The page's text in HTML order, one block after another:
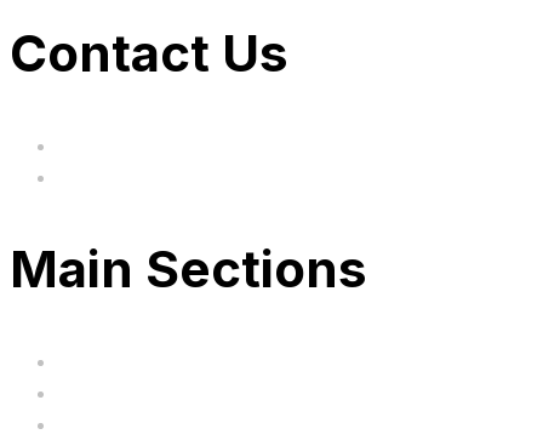
Contact Us
Main Sections